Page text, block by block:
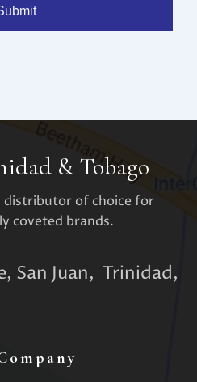
& Tobago
distributor of choice for
coveted brands.
San Juan, Trinidad,